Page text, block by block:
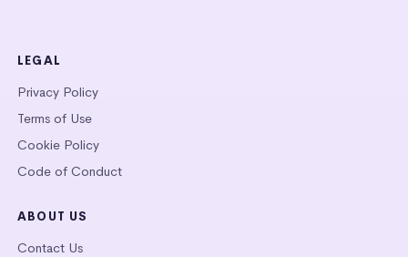
LEGAL
Privacy Policy
Terms of Use
Cookie Policy
Code of Conduct
ABOUT US
Contact Us